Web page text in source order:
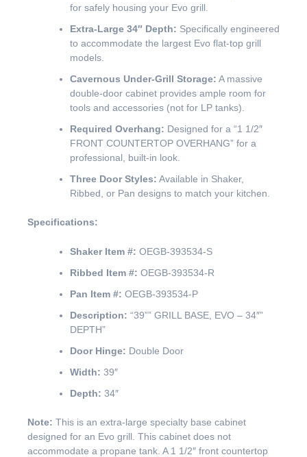
for safely housing your Evo grill.
Extra-Large 34″ Depth: Specifically engineered
to accommodate the largest Evo flat-top grill
models.
Cavernous Under-Grill Storage: A massive
double-door cabinet provides ample room for
tools and accessories (not for LP tanks).
Required Overhang: Designed for a “1 1/2″
FRONT COUNTERTOP OVERHANG” for a
professional, built-in look.
Three Door Styles: Available in Shaker,
Ribbed, or Pan designs to match your kitchen.
Specifications:
Shaker Item #: OEGB-393534-S
Ribbed Item #: OEGB-393534-R
Pan Item #: OEGB-393534-P
Description: “39”” GRILL BASE, EVO – 34″”
DEPTH”
Door Hinge: Double Door
Width: 39″
Depth: 34″
Note: This is an extra-large specialty base cabinet
designed for an Evo grill. This cabinet does not
accommodate a propane tank. A 1 1/2″ front countertop